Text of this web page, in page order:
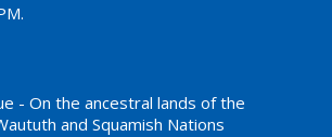
- On the ancestral lands of the
and Squamish Nations